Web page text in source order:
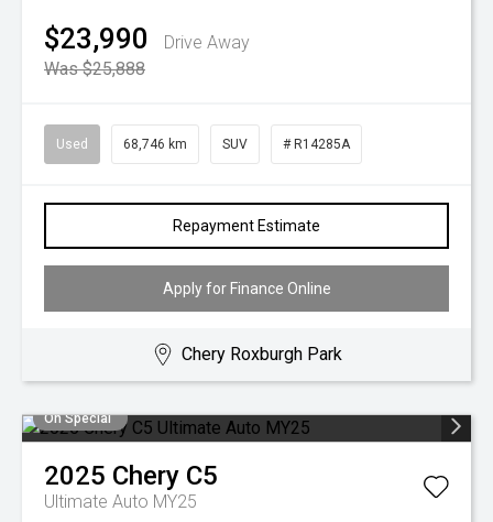
$23,990
Drive Away
Was $25,888
Used 68,746 km SUV # R14285A
Repayment Estimate
Apply for Finance Online
Chery Roxburgh Park
On Special
2025 Chery C5
Ultimate Auto MY25